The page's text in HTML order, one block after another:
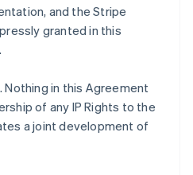
and the Stripe
granted in this
. Nothing in this Agreement
of any IP Rights to the
a joint development of